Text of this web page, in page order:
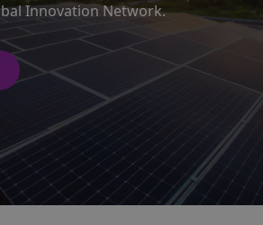
Innovation Network.